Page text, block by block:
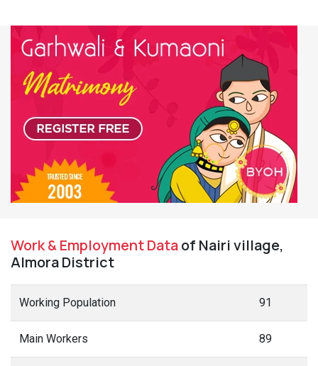
Work & Employment Dataof Nairi village,
Almora District
Working Population 91
Main Workers 89